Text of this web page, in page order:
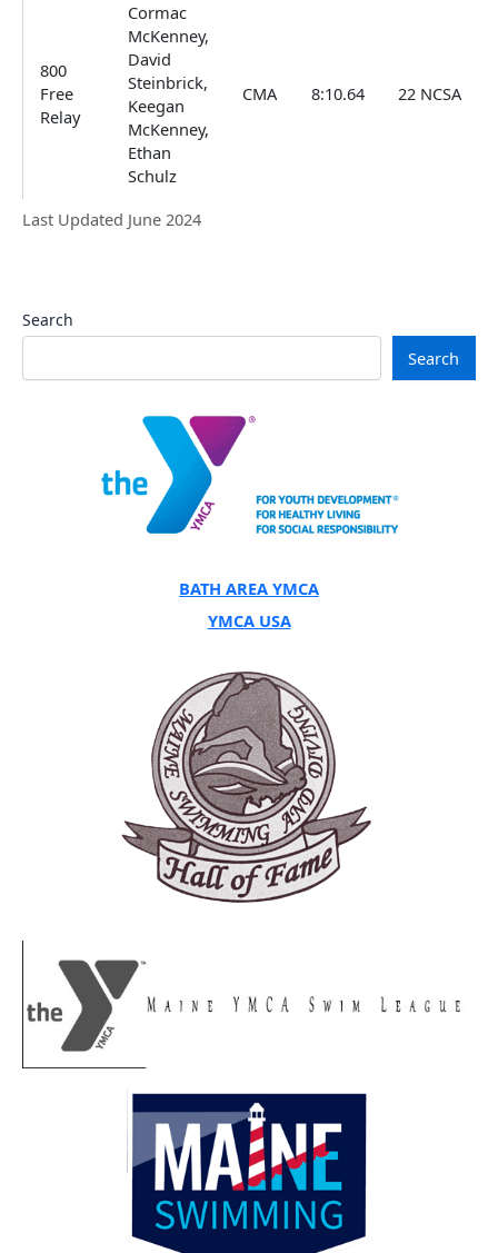
Last Updated June 2024
800
Free
Relay
Cormac
McKenney,
David
Steinbrick,
Keegan
McKenney,
Ethan
Schulz
CMA 8:10.64 22 NCSA
Search
Search
BATH AREA YMCA
YMCA USA